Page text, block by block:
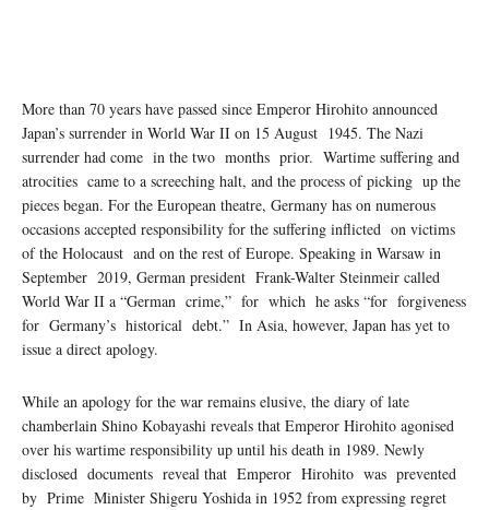
More than 70 years have passed since Emperor Hirohito announced
Japan’s surrender in World War II on 15 August 1945. The Nazi
surrender had come in the two months prior. Wartime suﬀering and
atrocities came to a screeching halt, and the process of picking up the
pieces began. For the European theatre, Germany has on numerous
occasions accepted responsibility for the suﬀering inflicted on victims
of the Holocaust and on the rest of Europe. Speaking in Warsaw in
September 2019, German president Frank-Walter Steinmeir called
World War II a “German crime,” for which he asks “for forgiveness
for Germany’s historical debt.” In Asia, however, Japan has yet to
issue a direct apology.
While an apology for the war remains elusive, the diary of late
chamberlain Shino Kobayashi reveals that Emperor Hirohito agonised
over his wartime responsibility up until his death in 1989. Newly
disclosed documents reveal that Emperor Hirohito was prevented
by Prime Minister Shigeru Yoshida in 1952 from expressing regret